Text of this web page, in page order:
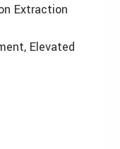
Extraction
Elevated